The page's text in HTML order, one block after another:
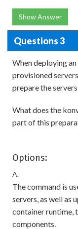
Show Answer
Questions 3
When deploying
provisioned
prepare the
What does the
part of this
Options:
A.
The command is
servers, as well as
container runtime,
components.